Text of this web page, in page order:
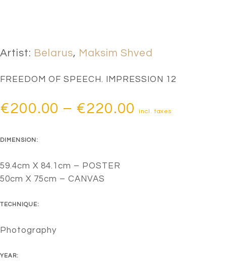
Artist: Belarus, Maksim Shved
FREEDOM OF SPEECH. IMPRESSION 12
€200.00 – €220.00 Price
incl. taxes
DIMENSION:
59.4cm X 84.1cm – POSTER
50cm X 75cm – CANVAS
TECHNIQUE:
Photography
YEAR: